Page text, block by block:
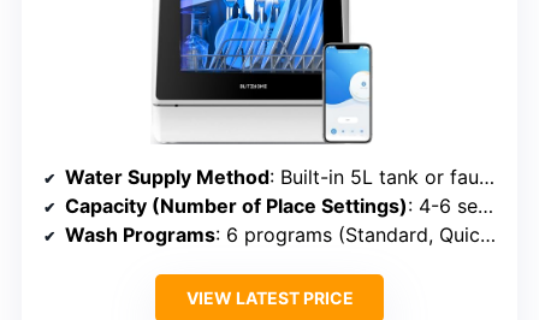
Water Supply Method: Built-in 5L tank or faucet connection
Capacity (Number of Place Settings): 4-6 settings (~20 dishes)
Wash Programs: 6 programs (Standard, Quick, Fruit, etc.)
VIEW LATEST PRICE